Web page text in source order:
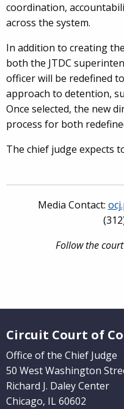
coordination,
across the system.
In addition to creating
both the JTDC
officer will be redefined
approach to detention,
Once selected, the new
process for both
The chief judge expects
Media Contact:
Follow the
Circuit Court of
Office of the Chief Judge
50 West Washington
Richard J. Daley Center
Chicago, IL 60602